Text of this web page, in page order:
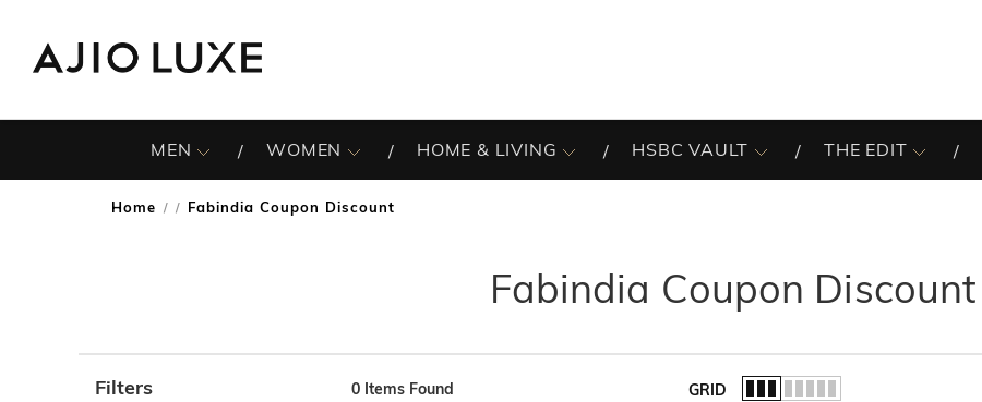
MEN WOMEN HOME & LIVING HSBC VAULT THE EDIT
Home / Fabindia Coupon Discount
Fabindia Coupon Discount
Filters 0 Items Found GRID